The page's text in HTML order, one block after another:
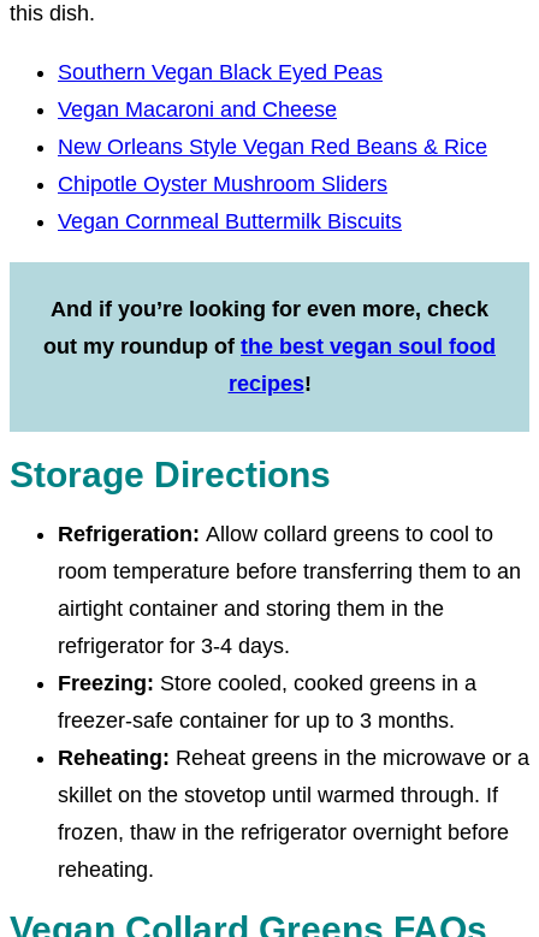
this dish.
Southern Vegan Black Eyed Peas
Vegan Macaroni and Cheese
New Orleans Style Vegan Red Beans & Rice
Chipotle Oyster Mushroom Sliders
Vegan Cornmeal Buttermilk Biscuits
And if you’re looking for even more, check
out my roundup of the best vegan soul food
recipes!
Storage Directions
Refrigeration: Allow collard greens to cool to
room temperature before transferring them to an
airtight container and storing them in the
refrigerator for 3-4 days.
Freezing: Store cooled, cooked greens in a
freezer-safe container for up to 3 months.
Reheating: Reheat greens in the microwave or a
skillet on the stovetop until warmed through. If
frozen, thaw in the refrigerator overnight before
reheating.